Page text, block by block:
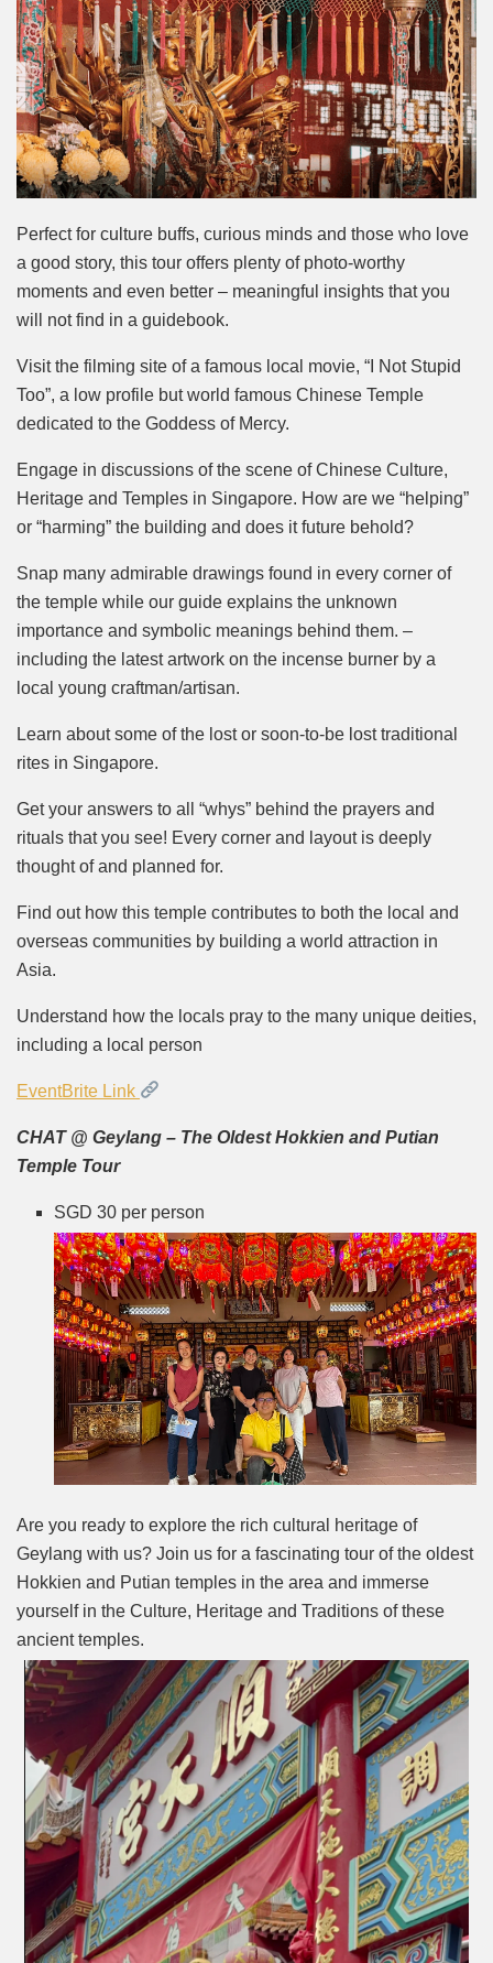
Perfect for culture buffs, curious minds and those who love
a good story, this tour offers plenty of photo-worthy
moments and even better – meaningful insights that you
will not find in a guidebook.
Visit the filming site of a famous local movie, “I Not Stupid
Too”, a low profile but world famous Chinese Temple
dedicated to the Goddess of Mercy.
Engage in discussions of the scene of Chinese Culture,
Heritage and Temples in Singapore. How are we “helping”
or “harming” the building and does it future behold?
Snap many admirable drawings found in every corner of
the temple while our guide explains the unknown
importance and symbolic meanings behind them. –
including the latest artwork on the incense burner by a
local young craftman/artisan.
Learn about some of the lost or soon-to-be lost traditional
rites in Singapore.
Get your answers to all “whys” behind the prayers and
rituals that you see! Every corner and layout is deeply
thought of and planned for.
Find out how this temple contributes to both the local and
overseas communities by building a world attraction in
Asia.
Understand how the locals pray to the many unique deities,
including a local person
EventBrite Link
CHAT @ Geylang – The Oldest Hokkien and Putian
Temple Tour
SGD 30 per person
Are you ready to explore the rich cultural heritage of
Geylang with us? Join us for a fascinating tour of the oldest
Hokkien and Putian temples in the area and immerse
yourself in the Culture, Heritage and Traditions of these
ancient temples.